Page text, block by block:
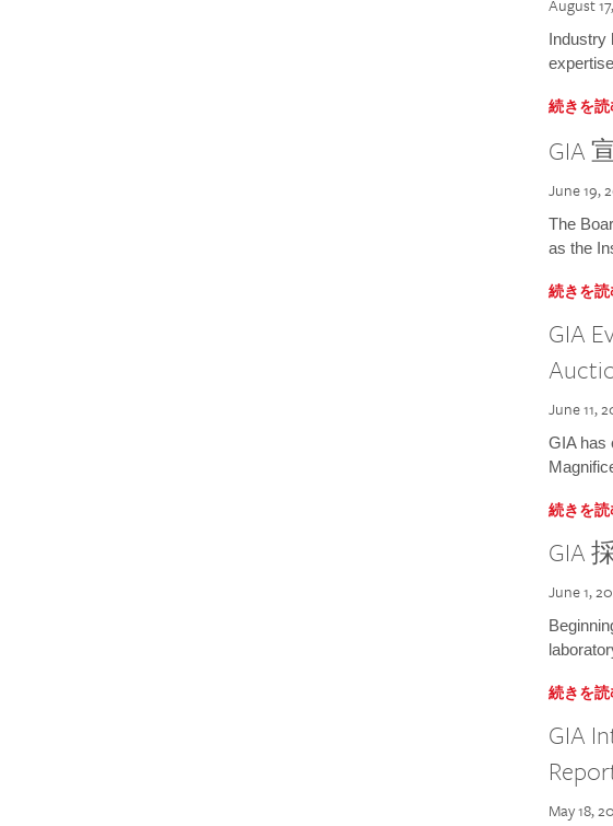
August
Industry
続きを
GIA
June 19,
The
as the
続きを
GIA
June 11,
GIA has
続きを
GIA
June 1,
続きを
GIA
May 18,